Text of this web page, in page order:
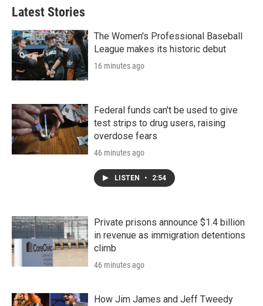
Latest Stories
The Women's Professional Baseball
League makes its historic debut
16 minutes ago
Federal funds can't be used to give
test strips to drug users, raising
overdose fears
46 minutes ago
LISTEN • 2:54
Private prisons announce $1.4 billion
in revenue as immigration detentions
climb
46 minutes ago
How Jim James and Jeff Tweedy